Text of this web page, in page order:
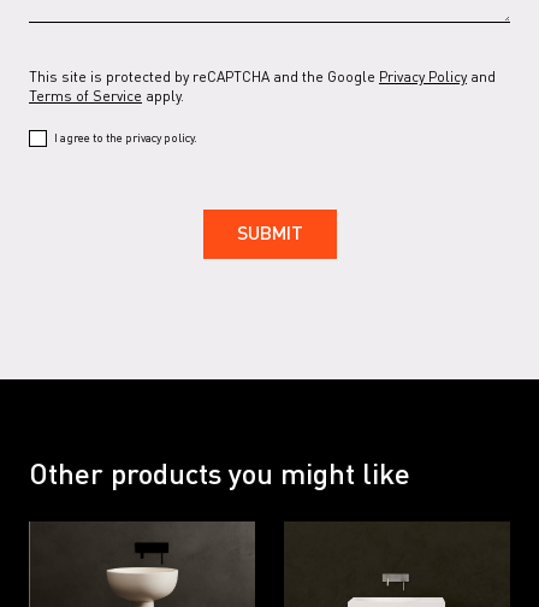
This site is protected by reCAPTCHA and the Google Privacy Policy and
Terms of Service apply.
I agree to the privacy policy.
Other products you might like